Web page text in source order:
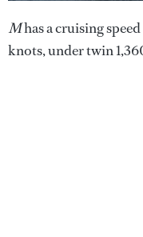
Mhas a cruising
knots, under twin